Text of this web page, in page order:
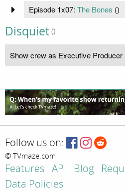
Episode 1x07: The Bones ()
Disquiet ()
Show crew as Executive Producer
Follow us on:
© TVmaze.com
Features API Blog
Data Policies